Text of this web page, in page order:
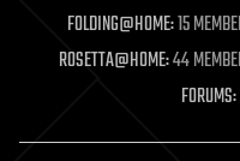
moore's law
nanotechnology
neuroscience
open access
FOLDING@HOME:15
ROSETTA@HOME:44
FORUMS: